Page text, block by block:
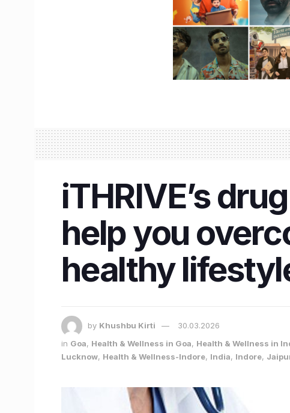
iTHRIVE’s
help you
healthy
by Khushbu Kirti
30.03.2026
in Goa, Health & Wellness in Goa, Health & Wellness in
Lucknow, Health & Wellness-Indore, India, Indore,